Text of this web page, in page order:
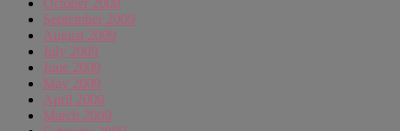
October 2009
September 2009
August 2009
July 2009
June 2009
May 2009
April 2009
March 2009